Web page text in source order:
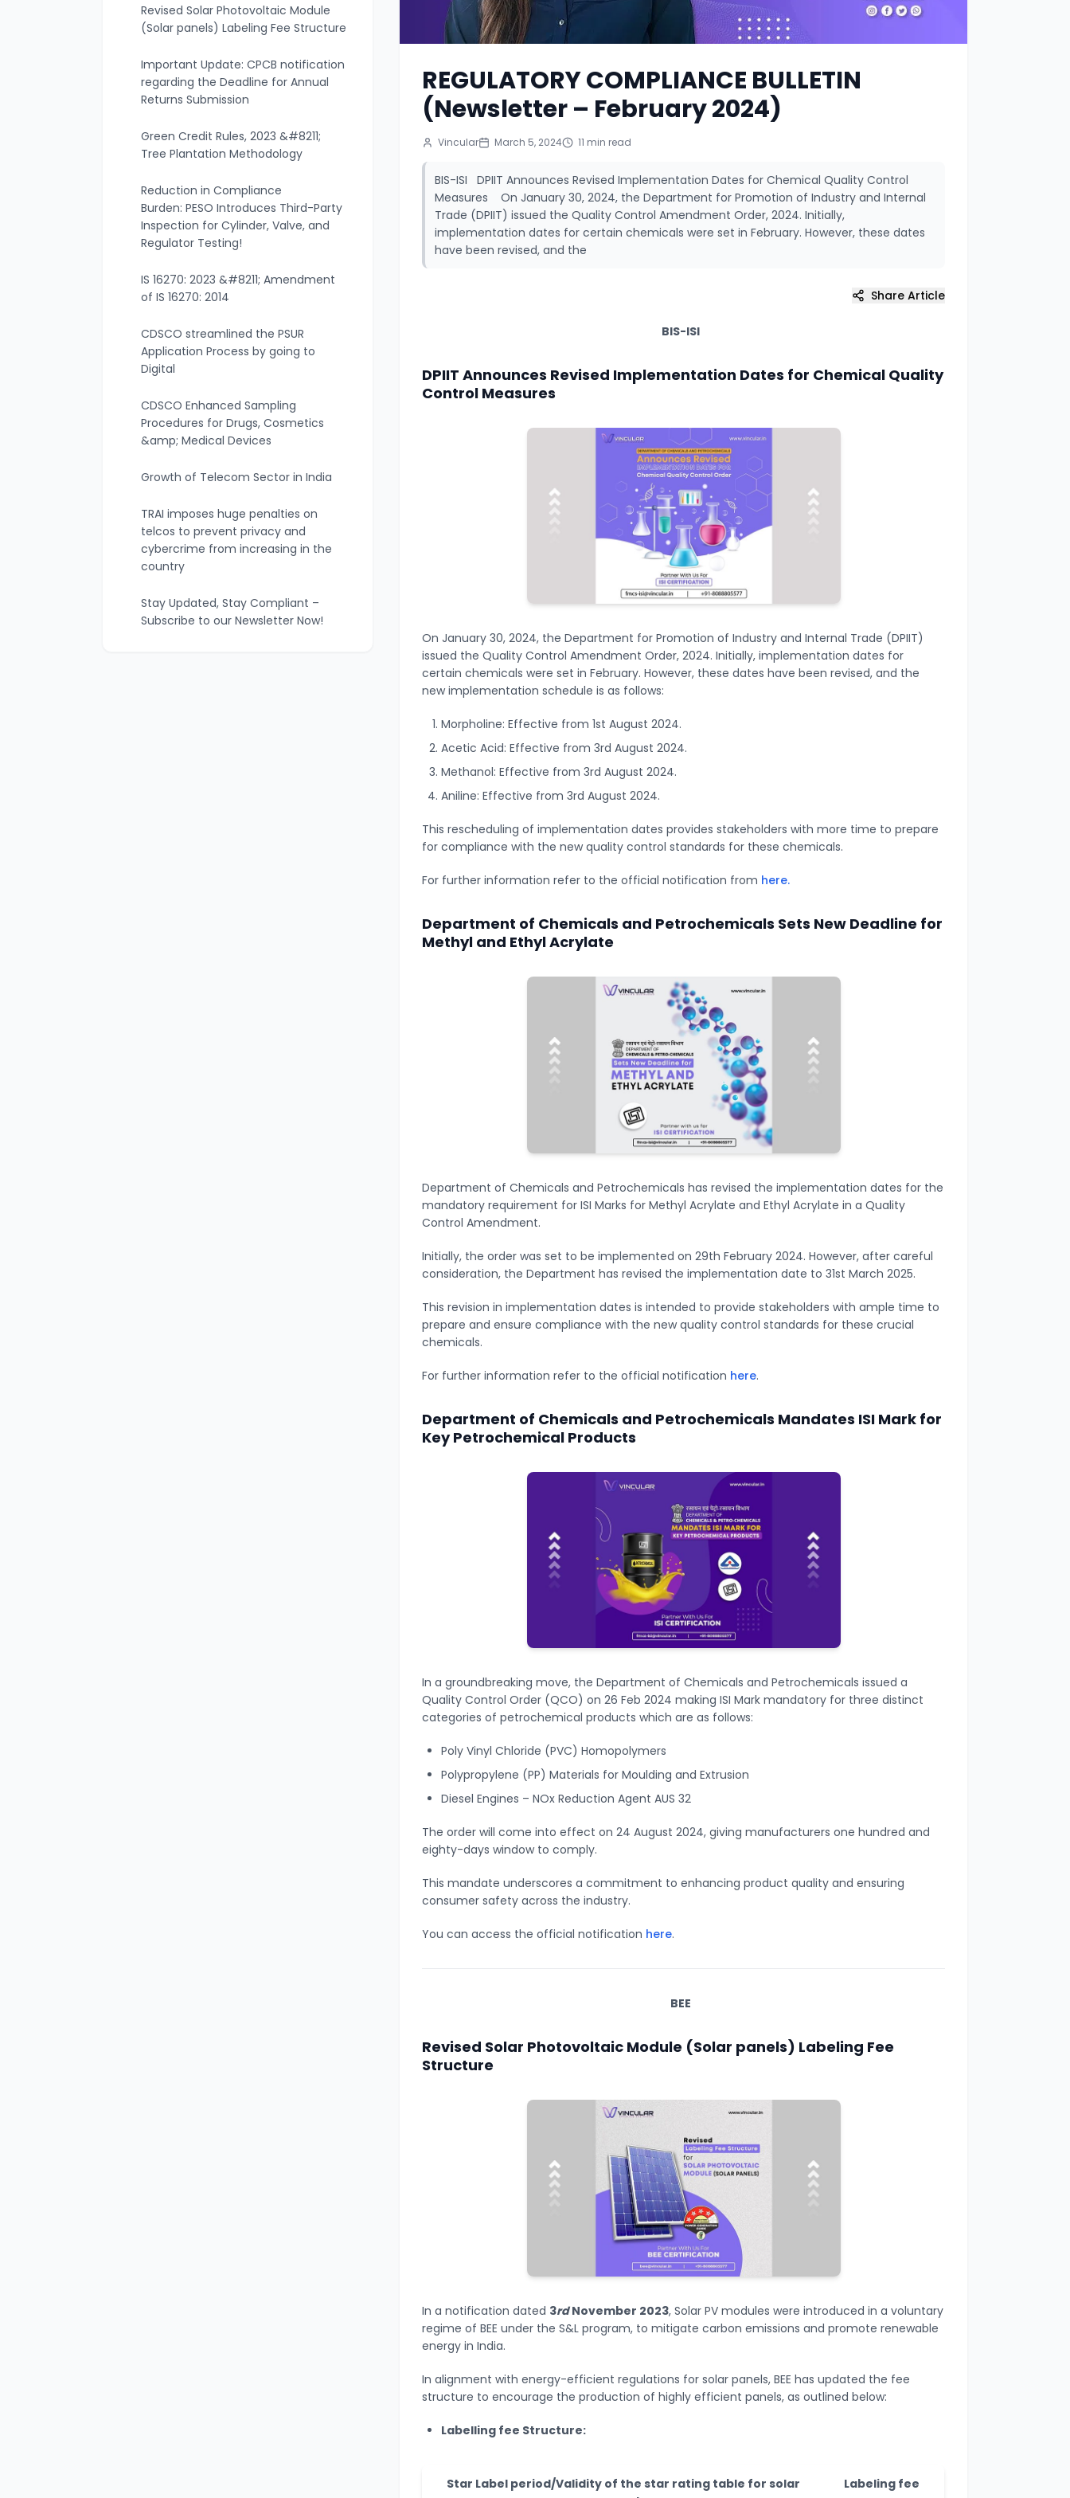
Revised Solar Photovoltaic Module
(Solar panels) Labeling Fee Structure
Important Update: CPCB notification
regarding the Deadline for Annual
Returns Submission
Green Credit Rules, 2023 &#8211;
Tree Plantation Methodology
Reduction in Compliance
Burden: PESO Introduces Third-Party
Inspection for Cylinder, Valve, and
Regulator Testing!
IS 16270: 2023 &#8211; Amendment
of IS 16270: 2014
CDSCO streamlined the PSUR
Application Process by going to
Digital
CDSCO Enhanced Sampling
Procedures for Drugs, Cosmetics
&amp; Medical Devices
Growth of Telecom Sector in India
TRAI imposes huge penalties on
telcos to prevent privacy and
cybercrime from increasing in the
country
Stay Updated, Stay Compliant –
Subscribe to our Newsletter Now!
REGULATORY COMPLIANCE BULLETIN
(Newsletter – February 2024)
Vincular March 5, 2024 11 min read
BIS-ISI DPIIT Announces Revised Implementation Dates for Chemical Quality Control
Measures On January 30, 2024, the Department for Promotion of Industry and Internal
Trade (DPIIT) issued the Quality Control Amendment Order, 2024. Initially,
implementation dates for certain chemicals were set in February. However, these dates
have been revised, and the
Share Article
BIS-ISI
DPIIT Announces Revised Implementation Dates for Chemical Quality
Control Measures
On January 30, 2024, the Department for Promotion of Industry and Internal Trade (DPIIT)
issued the Quality Control Amendment Order, 2024. Initially, implementation dates for
certain chemicals were set in February. However, these dates have been revised, and the
new implementation schedule is as follows:
Morpholine: Effective from 1st August 2024.
Acetic Acid: Effective from 3rd August 2024.
Methanol: Effective from 3rd August 2024.
Aniline: Effective from 3rd August 2024.
This rescheduling of implementation dates provides stakeholders with more time to prepare
for compliance with the new quality control standards for these chemicals.
For further information refer to the official notification from here.
Department of Chemicals and Petrochemicals Sets New Deadline for
Methyl and Ethyl Acrylate
Department of Chemicals and Petrochemicals has revised the implementation dates for the
mandatory requirement for ISI Marks for Methyl Acrylate and Ethyl Acrylate in a Quality
Control Amendment.
Initially, the order was set to be implemented on 29th February 2024. However, after careful
consideration, the Department has revised the implementation date to 31st March 2025.
This revision in implementation dates is intended to provide stakeholders with ample time to
prepare and ensure compliance with the new quality control standards for these crucial
chemicals.
For further information refer to the official notification here.
Department of Chemicals and Petrochemicals Mandates ISI Mark for
Key Petrochemical Products
In a groundbreaking move, the Department of Chemicals and Petrochemicals issued a
Quality Control Order (QCO) on 26 Feb 2024 making ISI Mark mandatory for three distinct
categories of petrochemical productswhich are as follows:
Poly Vinyl Chloride (PVC) Homopolymers
Polypropylene (PP) Materials for Moulding and Extrusion
Diesel Engines – NOx Reduction Agent AUS 32
The order will come into effect on 24 August 2024, giving manufacturers one hundred and
eighty-days window to comply.
This mandate underscores a commitment to enhancing product quality and ensuring
consumer safety across the industry.
You can access the official notification here.
BEE
Revised Solar Photovoltaic Module (Solar panels) Labeling Fee
Structure
In a notification dated 3rdNovember 2023, Solar PV modules were introduced in a voluntary
regime of BEE under the S&L program, to mitigate carbon emissions and promote renewable
energy in India.
In alignment with energy-efficient regulations for solar panels, BEE has updated the fee
structure to encourage the production of highly efficient panels, as outlined below:
Labelling fee Structure:
Star Label period/Validity of the star rating table for solar
Labeling fee